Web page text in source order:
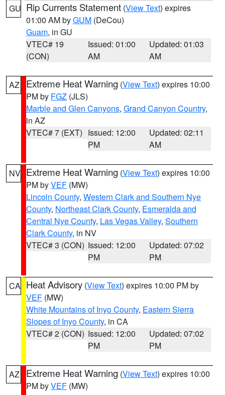
GU Rip Currents Statement (View Text) expires
01:00 AM byGUM (DeCou)
Guam, in GU
VTEC# 19
(CON)
Issued: 01:00
AM
Updated: 01:03
AM
AZ Extreme Heat Warning (View Text) expires 10:00
PM by FGZ (JLS)
Marble and Glen Canyons, Grand Canyon Country,
in AZ
VTEC# 7 (EXT) Issued: 12:00
PM
Updated: 02:11
AM
NV Extreme Heat Warning (View Text) expires 10:00
PM byVEF (MW)
Lincoln County, Western Clark and Southern Nye
County, Northeast Clark County, Esmeralda and
Central Nye County, Las Vegas Valley, Southern
Clark County, in NV
VTEC# 3 (CON) Issued: 12:00
PM
Updated: 07:02
PM
CA Heat Advisory (View Text) expires 10:00 PM by
VEF (MW)
White Mountains of Inyo County, Eastern Sierra
Slopes of Inyo County, in CA
VTEC# 2 (CON) Issued: 12:00
PM
Updated: 07:02
PM
AZ Extreme Heat Warning (View Text) expires 10:00
PM byVEF (MW)